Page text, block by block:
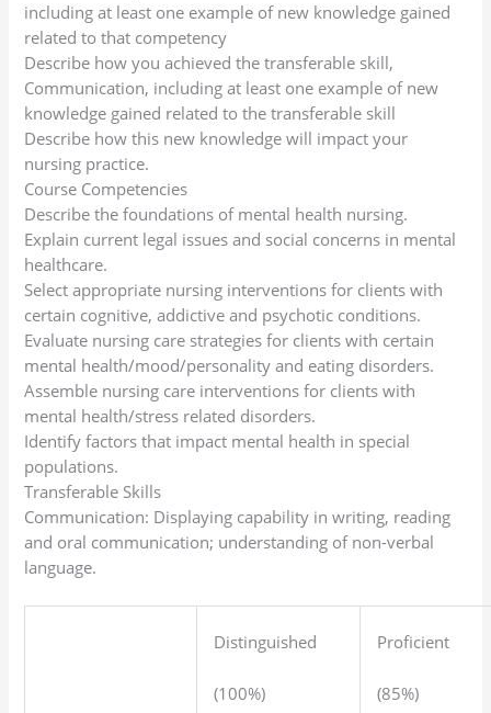
including at least one example of new knowledge gained
related to that competency
Describe how you achieved the transferable skill,
Communication, including at least one example of new
knowledge gained related to the transferable skill
Describe how this new knowledge will impact your
nursing practice.
Course Competencies
Describe the foundations of mental health nursing.
Explain current legal issues and social concerns in mental
healthcare.
Select appropriate nursing interventions for clients with
certain cognitive, addictive and psychotic conditions.
Evaluate nursing care strategies for clients with certain
mental health/mood/personality and eating disorders.
Assemble nursing care interventions for clients with
mental health/stress related disorders.
Identify factors that impact mental health in special
populations.
Transferable Skills
Communication: Displaying capability in writing, reading
and oral communication; understanding of non-verbal
language.
Distinguished
(100%)
Proficient
(85%)